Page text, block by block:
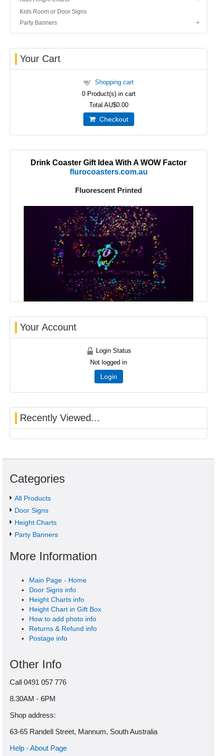
Kids Room or Door Signs
Party Banners
Your Cart
Shopping cart
0Product(s) in cart
Total AU$0.00
Checkout
Drink Coaster Gift Idea With A WOW Factor
flurocoasters.com.au
Fluorescent Printed
Your Account
Login Status
Not logged in
Login
Recently Viewed...
Categories
All Products
Door Signs
Height Charts
Party Banners
More Information
Main Page - Home
Door Signs info
Height Charts info
Height Chart in Gift Box
How to add photo info
Returns & Refund info
Postage info
Other Info
Call 0491 057 776
8.30AM - 6PM
Shop address:
63-65 Randell Street, Mannum, South Australia
Help - About Page